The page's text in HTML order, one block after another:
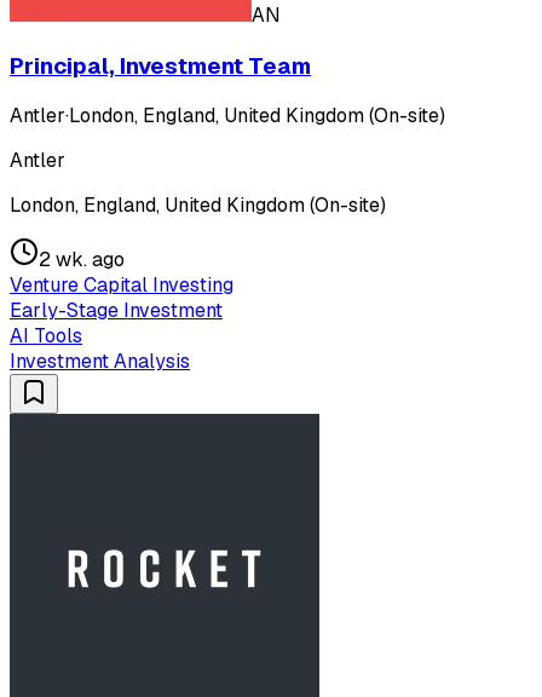
AN
Principal, Investment Team
Antler·London, England, United Kingdom (On-site)
Antler
London, England, United Kingdom (On-site)
2 wk. ago
Venture Capital Investing
Early-Stage Investment
AI Tools
Investment Analysis